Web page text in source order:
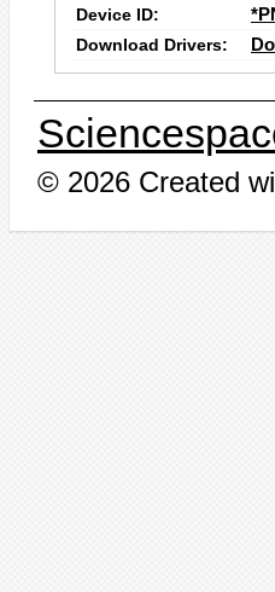
Device ID:
Download Drivers:
© 2026 Created